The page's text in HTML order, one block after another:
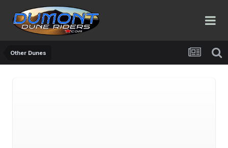
Other Dunes